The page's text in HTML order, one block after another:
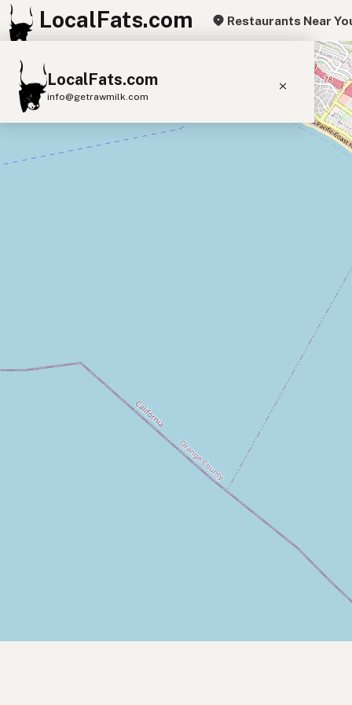
LocalFats.com Restaurants Near
LocalFats.com
info@getrawmilk.com
Search Restaurants
View World Map
Submit new restaurant
Support LocalFats
Blog Categories
+
−